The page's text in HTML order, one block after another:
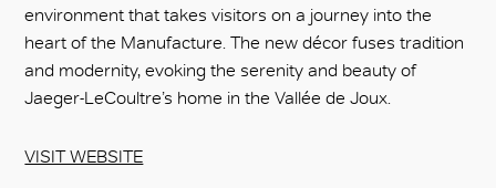
environment that takes visitors on a journey into the
heart of the Manufacture. The new décor fuses tradition
and modernity, evoking the serenity and beauty of
Jaeger-LeCoultre’s home in the Vallée de Joux.
VISIT WEBSITE